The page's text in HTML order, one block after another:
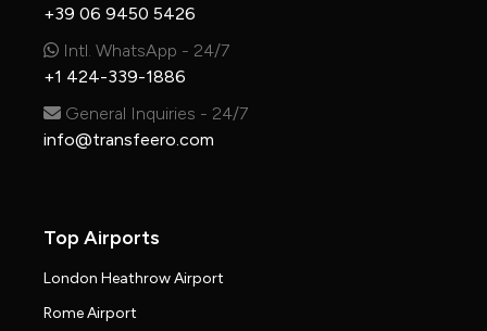
+39 06 9450 5426
Intl. WhatsApp - 24/7
+1 424-339-1886
General Inquiries - 24/7
info@transfeero.com
Top Airports
London Heathrow Airport
Rome Airport